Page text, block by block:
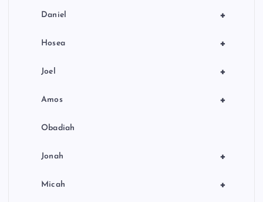
+
Daniel
+
Hosea
+
Joel
+
Amos
Obadiah
+
Jonah
+
Micah